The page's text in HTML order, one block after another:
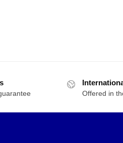
Offered in